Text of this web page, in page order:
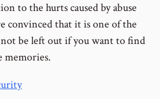
to the hurts caused by abuse
convinced that it is one of the
be left out if you want to find
memories.